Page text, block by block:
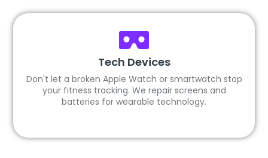
Tech Devices
Don't let a broken Apple Watch or smartwatch stop
your fitness tracking. We repair screens and
batteries for wearable technology.